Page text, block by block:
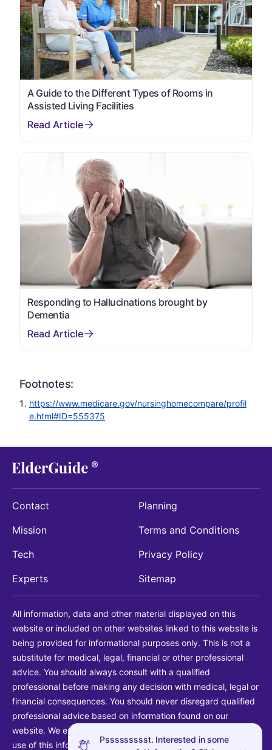
Pssssssssst. Interested in some
A Guide to the Different Types of Rooms in
Assisted Living Facilities
Responding to Hallucinations brought by
Dementia
Footnotes:
https://www.medicare.gov/nursinghomecompare/profil
e.html#ID=555375
Contact
Mission
Tech
Experts
Planning
Terms and Conditions
Privacy Policy
Sitemap
All information, data and other material displayed on this
website or included on other websites linked to this website is
being provided for informational purposes only. This is not a
substitute for medical, legal, financial or other professional
advice. You should always consult with a qualified
professional before making any decision with medical, legal or
financial consequences. You should never disregard qualified
professional advice based on information found on our
website. We explicitly disclaim liability in connection with your
use of this information.